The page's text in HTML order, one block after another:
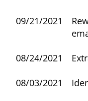
09/21/2021
08/24/2021
08/03/2021